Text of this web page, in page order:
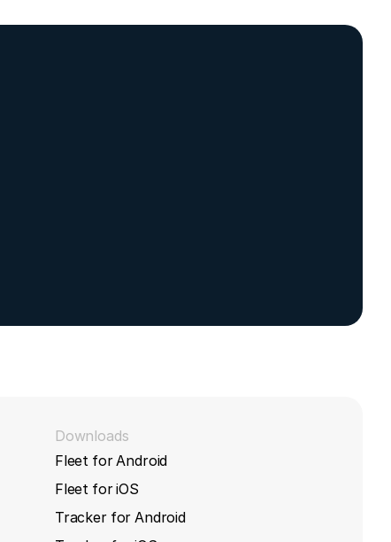
Downloads
Fleet for Android
Fleet for iOS
Tracker for Android